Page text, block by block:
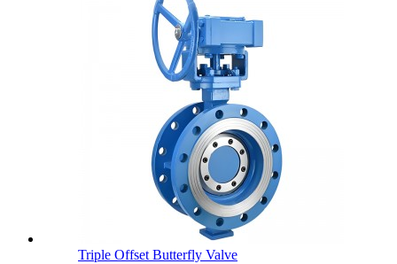
Triple Offset Butterfly Valve